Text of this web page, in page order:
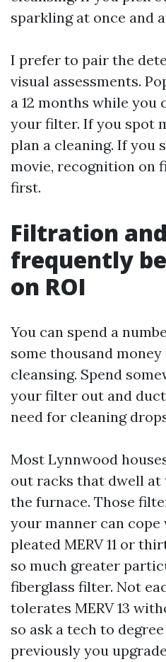
sparkling at once and
I prefer to pair the
visual assessments.
a 12 months while you
your filter. If you spot
plan a cleaning. If you
movie, recognition on
first.
Filtration
frequently
on ROI
You can spend a
some thousand
cleansing. Spend
your filter out and
need for cleaning
Most Lynnwood
out racks that dwell
the furnace. Those
your manner can
pleated MERV 11 or
so much greater
fiberglass filter. Not
tolerates MERV 13
so ask a tech to
previously you